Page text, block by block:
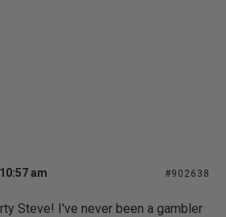
am #902638
Steve! I've never been a gambler